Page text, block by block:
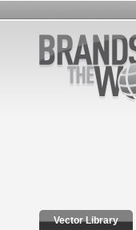
Vector Library